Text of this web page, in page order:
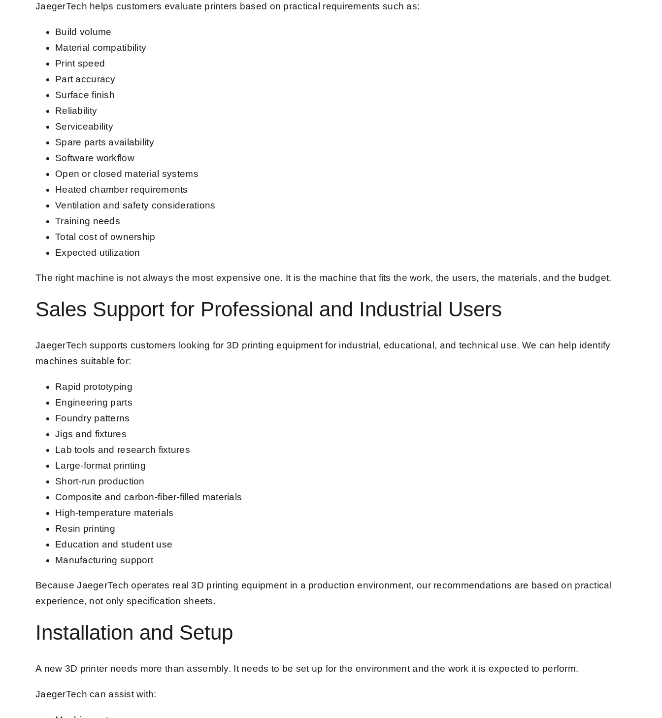
JaegerTech helps customers evaluate printers based on practical requirements such as:
Build volume
Material compatibility
Print speed
Part accuracy
Surface finish
Reliability
Serviceability
Spare parts availability
Software workflow
Open or closed material systems
Heated chamber requirements
Ventilation and safety considerations
Training needs
Total cost of ownership
Expected utilization
The right machine is not always the most expensive one. It is the machine that fits the work, the users, the materials, and the budget.
Sales Support for Professional and Industrial Users
JaegerTech supports customers looking for 3D printing equipment for industrial, educational, and technical use. We can help identify
machines suitable for:
Rapid prototyping
Engineering parts
Foundry patterns
Jigs and fixtures
Lab tools and research fixtures
Large-format printing
Short-run production
Composite and carbon-fiber-filled materials
High-temperature materials
Resin printing
Education and student use
Manufacturing support
Because JaegerTech operates real 3D printing equipment in a production environment, our recommendations are based on practical
experience, not only specification sheets.
Installation and Setup
A new 3D printer needs more than assembly. It needs to be set up for the environment and the work it is expected to perform.
JaegerTech can assist with: